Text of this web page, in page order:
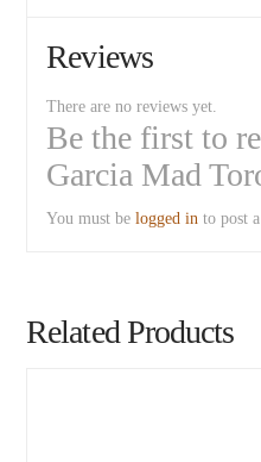
Reviews
There are no reviews yet.
Be the first to
Garcia Mad
You must belogged in to post
Related Products